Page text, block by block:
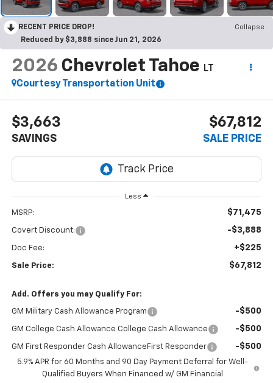
RECENT PRICE DROP!
Collapse
Reduced by $3,888 since Jun 21, 2026
2026 Chevrolet Tahoe
LT
Courtesy Transportation Unit
$3,663
SAVINGS
$67,812
SALE PRICE
Less
MSRP: $71,475
Covert Discount: -$3,888
Doc Fee: +$225
Sale Price: $67,812
Add. Offers you may Qualify For:
GM Military Cash Allowance Program -$500
GM College Cash Allowance College Cash Allowance -$500
GM First Responder Cash AllowanceFirst Responder -$500
5.9% APR for 60 Months and 90 Day Payment Deferral for Well-
Qualified Buyers When Financed w/ GM Financial